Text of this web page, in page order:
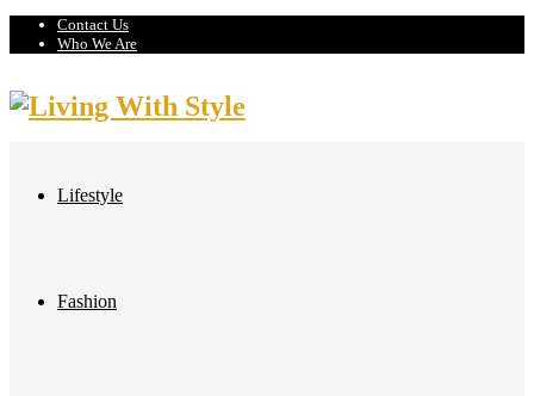
Contact Us
Who We Are
Lifestyle
Fashion